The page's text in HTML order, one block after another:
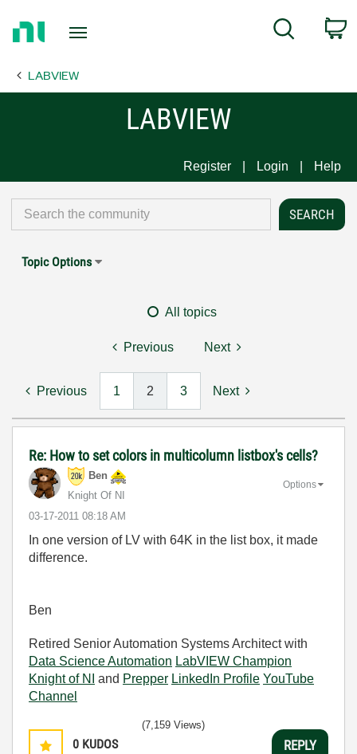
Page
Search
LABVIEW
LABVIEW
Register Login Help
Topic Options
All topics
Previous Next
Previous 1 2 3 Next
Re: How to set colors in multicolumn listbox's cells?
Ben
Knight Of NI
‎03-17-2011 08:18 AM
Options
In one version of LV with 64K in the list box, it made
difference.
Ben
Retired Senior Automation Systems Architect with
Data Science Automation LabVIEW Champion
Knight of NI
and Prepper LinkedIn Profile YouTube
Channel
0 KUDOS
(7,159 Views)
REPLY